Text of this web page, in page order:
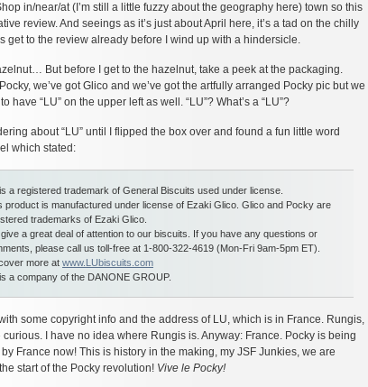
in/near/at (I’m still a little fuzzy about the geography here) town so this
review. And seeings as it’s just about April here, it’s a tad on the chilly
get to the review already before I wind up with a hindersicle.
But before I get to the hazelnut, take a peek at the packaging.
we’ve got Glico and we’ve got the artfully arranged Pocky pic but we
have “LU” on the upper left as well. “LU”? What’s a “LU”?
about “LU” until I flipped the box over and found a fun little word
which stated:
a registered trademark of General Biscuits used under license.
product is manufactured under license of Ezaki Glico. Glico and Pocky are
trademarks of Ezaki Glico.
a great deal of attention to our biscuits. If you have any questions or
please call us toll-free at 1-800-322-4619 (Mon-Fri 9am-5pm ET).
more at www.LUbiscuits.com
a company of the DANONE GROUP.
some copyright info and the address of LU, which is in France. Rungis,
curious. I have no idea where Rungis is. Anyway: France. Pocky is being
France now! This is history in the making, my JSF Junkies, we are
start of the Pocky revolution! Vive le Pocky!